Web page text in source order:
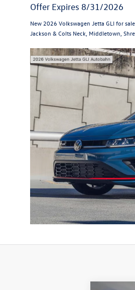
Offer Expires 8/31/2026
New 2026 Volkswagen Jetta GLI for
Jackson & Colts Neck, Middletown,